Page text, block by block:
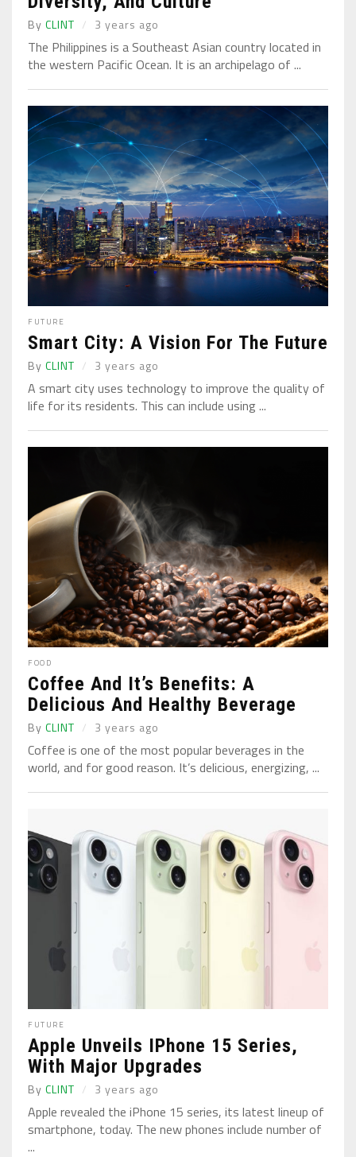
By CLINT 3 years ago
The Philippines is a Southeast Asian country located in
the western Pacific Ocean. It is an archipelago of ...
FUTURE
Smart City: A Vision For The Future
By CLINT 3 years ago
A smart city uses technology to improve the quality of
life for its residents. This can include using ...
FOOD
Coffee And It’s Benefits: A
Delicious And Healthy Beverage
By CLINT 3 years ago
Coffee is one of the most popular beverages in the
world, and for good reason. It’s delicious, energizing, ...
FUTURE
Apple Unveils IPhone 15 Series,
With Major Upgrades
By CLINT 3 years ago
Apple revealed the iPhone 15 series, its latest lineup of
smartphone, today. The new phones include number of
...